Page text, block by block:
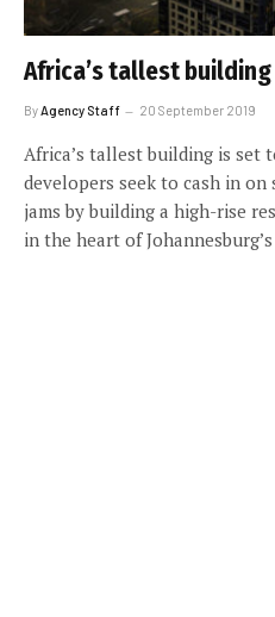
Africa’s tallest
ByAgency Staff 20 September 2019
Africa’s tallest building is set
developers seek to cash in
jams by building a high-rise
in the heart of